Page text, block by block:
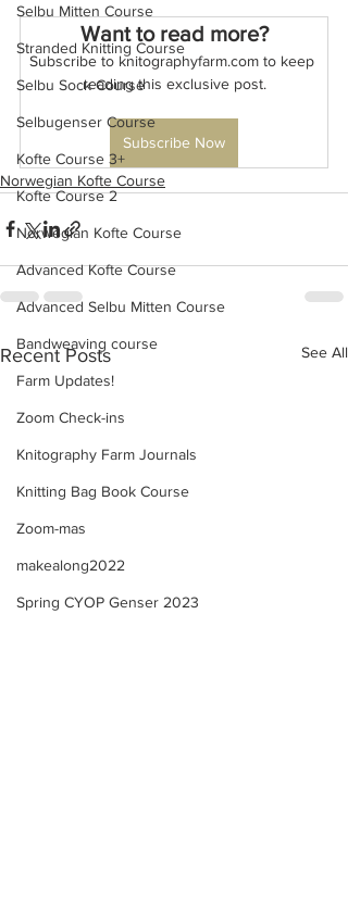
Selbu Mitten Course
Stranded Knitting Course
Selbu Sock Course
Selbugenser Course
Kofte Course 3+
Kofte Course 2
Norwegian Kofte Course
Advanced Kofte Course
Advanced Selbu Mitten Course
Bandweaving course
Farm Updates!
Zoom Check-ins
Knitography Farm Journals
Knitting Bag Book Course
Zoom-mas
makealong2022
Spring CYOP Genser 2023
Want to read more?
Subscribe to knitographyfarm.com to keep
reading this exclusive post.
Subscribe Now
Norwegian Kofte Course
Recent Posts See All